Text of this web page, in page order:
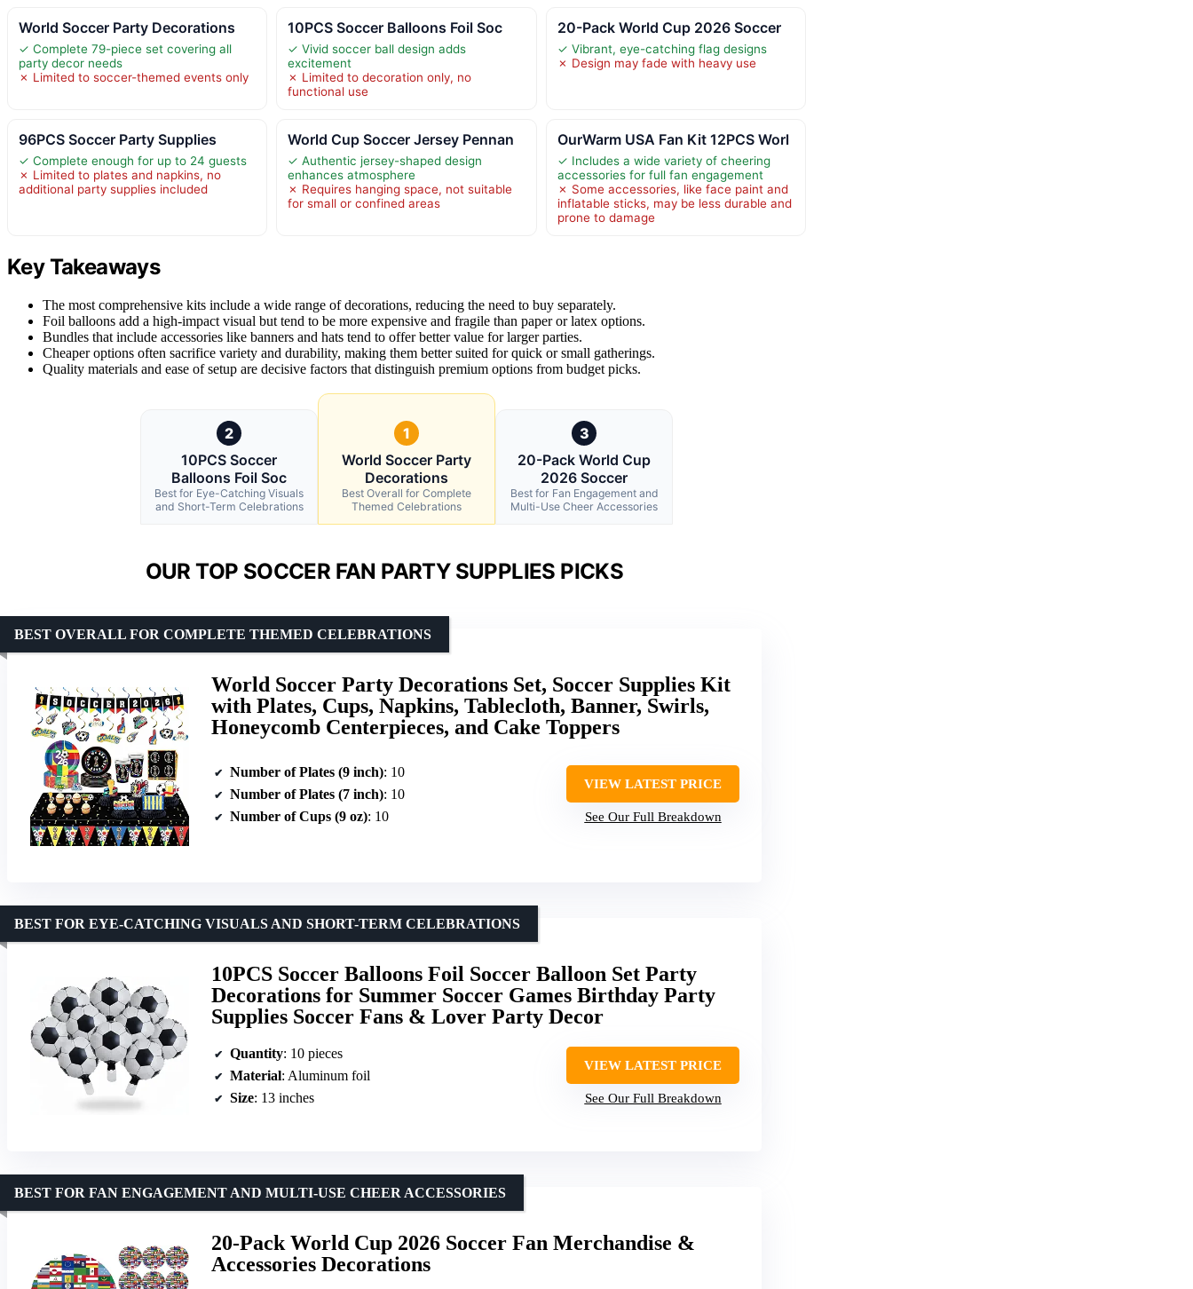
World Soccer Party Decorations
✓ Complete 79-piece set covering all
party decor needs
✗ Limited to soccer-themed events only
10PCS Soccer Balloons Foil Soc
✓ Vivid soccer ball design adds
excitement
✗ Limited to decoration only, no
functional use
20-Pack World Cup 2026 Soccer
✓ Vibrant, eye-catching flag designs
✗ Design may fade with heavy use
96PCS Soccer Party Supplies
✓ Complete enough for up to 24 guests
✗ Limited to plates and napkins, no
additional party supplies included
World Cup Soccer Jersey Pennan
✓ Authentic jersey-shaped design
enhances atmosphere
✗ Requires hanging space, not suitable
for small or confined areas
OurWarm USA Fan Kit 12PCS Worl
✓ Includes a wide variety of cheering
accessories for full fan engagement
✗ Some accessories, like face paint and
inflatable sticks, may be less durable and
prone to damage
Key Takeaways
The most comprehensive kits include a wide range of decorations, reducing the need to buy separately.
Foil balloons add a high-impact visual but tend to be more expensive and fragile than paper or latex options.
Bundles that include accessories like banners and hats tend to offer better value for larger parties.
Cheaper options often sacrifice variety and durability, making them better suited for quick or small gatherings.
Quality materials and ease of setup are decisive factors that distinguish premium options from budget picks.
2
10PCS Soccer
Balloons Foil Soc
Best for Eye-Catching Visuals
and Short-Term Celebrations
1
World Soccer Party
Decorations
Best Overall for Complete
Themed Celebrations
3
20-Pack World Cup
2026 Soccer
Best for Fan Engagement and
Multi-Use Cheer Accessories
OUR TOP SOCCER FAN PARTY SUPPLIES PICKS
World Soccer Party Decorations Set, Soccer Supplies Kit
with Plates, Cups, Napkins, Tablecloth, Banner, Swirls,
Honeycomb Centerpieces, and Cake Toppers
BEST OVERALL FOR COMPLETE THEMED CELEBRATIONS
Number of Plates (9 inch): 10
Number of Plates (7 inch): 10
Number of Cups (9 oz): 10
VIEW LATEST PRICE
See Our Full Breakdown
10PCS Soccer Balloons Foil Soccer Balloon Set Party
Decorations for Summer Soccer Games Birthday Party
Supplies Soccer Fans & Lover Party Decor
BEST FOR EYE-CATCHING VISUALS AND SHORT-TERM CELEBRATIONS
Quantity: 10 pieces
Material: Aluminum foil
Size: 13 inches
VIEW LATEST PRICE
See Our Full Breakdown
20-Pack World Cup 2026 Soccer Fan Merchandise &
Accessories Decorations
BEST FOR FAN ENGAGEMENT AND MULTI-USE CHEER ACCESSORIES